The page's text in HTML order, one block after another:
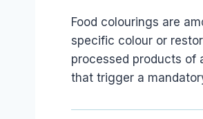
Food colourings are
specific colour or
processed products of
that trigger a